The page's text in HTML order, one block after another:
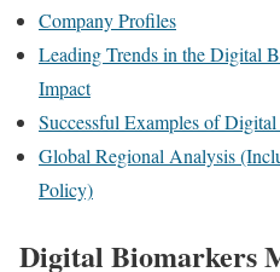
Company Profiles
Leading Trends in the Digital
Impact
Successful Examples of
Global Regional Analysis
Policy)
Digital Biomarkers